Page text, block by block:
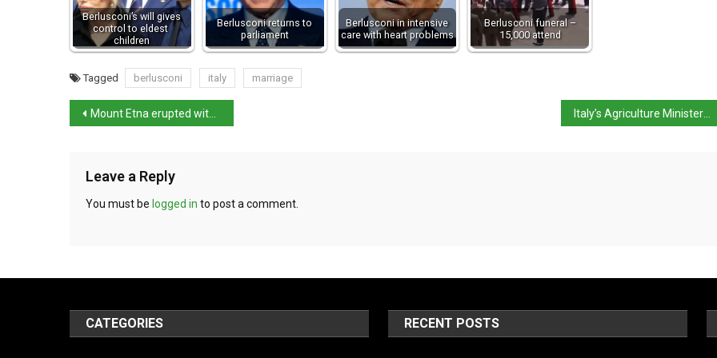
Berlusconi’s will gives
control to eldest
children
Berlusconi returns to
parliament
Berlusconi in intensive
care with heart problems
Berlusconi funeral –
15,000 attend
Tagged berlusconi italy marriage
Mount Etna erupted with 11km-high column
Leave a Reply
You must be logged in to post a comment.
CATEGORIES RECENT POSTS